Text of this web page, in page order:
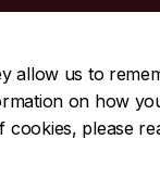
allow us to
on how
please
| EMERGENCY
| Privacy | Terms |